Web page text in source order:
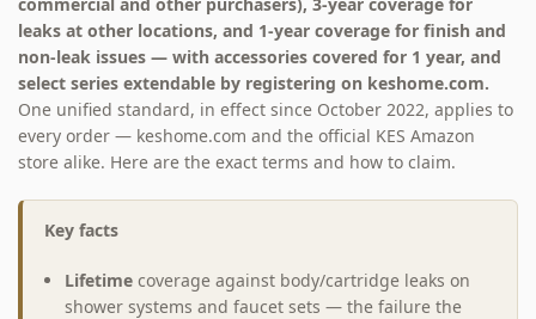
leaks at other locations, and 1-year coverage for finish and
non-leak issues — with accessories covered for 1 year, and
select series extendable by registering on keshome.com.
One unified standard, in effect since October 2022, applies to
every order — keshome.com and the official KES Amazon
store alike. Here are the exact terms and how to claim.
Key facts
Lifetime coverage against body/cartridge leaks on
shower systems and faucet sets — the failure the